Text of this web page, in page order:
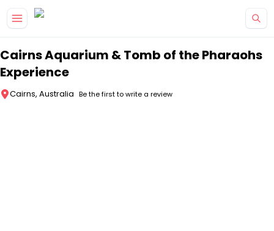
Cairns Aquarium & Tomb of the Pharaohs
Experience
Cairns, Australia Be the first to write a review